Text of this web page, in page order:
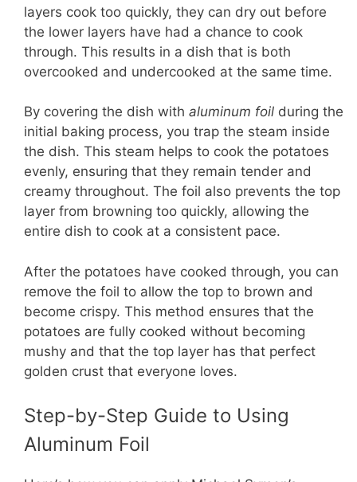
layers cook too quickly, they can dry out before
the lower layers have had a chance to cook
through. This results in a dish that is both
overcooked and undercooked at the same time.
By covering the dish with aluminum foil during the
initial baking process, you trap the steam inside
the dish. This steam helps to cook the potatoes
evenly, ensuring that they remain tender and
creamy throughout. The foil also prevents the top
layer from browning too quickly, allowing the
entire dish to cook at a consistent pace.
After the potatoes have cooked through, you can
remove the foil to allow the top to brown and
become crispy. This method ensures that the
potatoes are fully cooked without becoming
mushy and that the top layer has that perfect
golden crust that everyone loves.
Step-by-Step Guide to Using
Aluminum Foil